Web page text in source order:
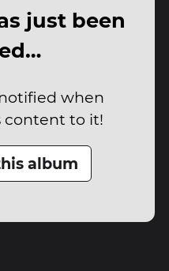
just been
when
content to it!
album